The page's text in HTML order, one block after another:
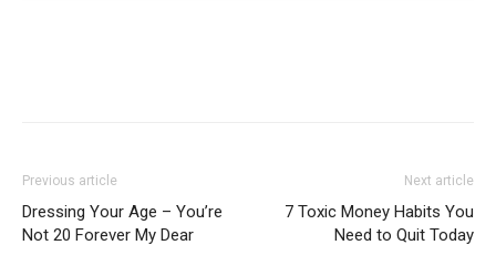
Previous article
Dressing Your Age – You’re
Not 20 Forever My Dear
Next article
7 Toxic Money Habits You
Need to Quit Today